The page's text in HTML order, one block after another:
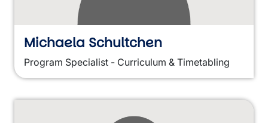
Michaela Schultchen
Program Specialist - Curriculum & Timetabling